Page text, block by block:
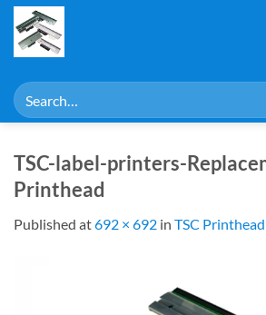
Skip
content
Search
for:
TSC-label-printers-
Printhead
Published at692 × 692 in TSC